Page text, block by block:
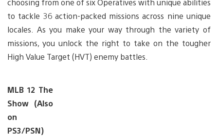
to tackle 36 action-packed missions across nine unique
locales. As you make your way through the variety of
missions, you unlock the right to take on the tougher
High Value Target (HVT) enemy battles.
MLB 12 The
Show (Also
on
PS3/PSN)